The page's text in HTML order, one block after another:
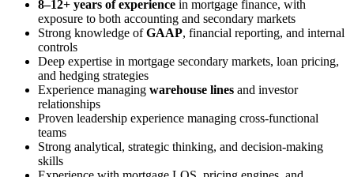
8–12+ years of experience in mortgage finance, with
exposure to both accounting and secondary markets
Strong knowledge ofGAAP, financial reporting, and internal
controls
Deep expertise in mortgage secondary markets, loan pricing,
and hedging strategies
Experience managing warehouse lines and investor
relationships
Proven leadership experience managing cross-functional
teams
Strong analytical, strategic thinking, and decision-making
skills